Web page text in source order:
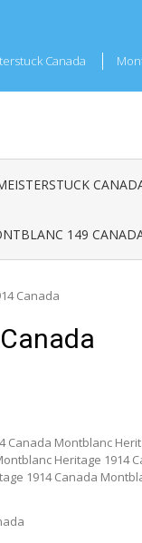
Canada
149
Canada
Canada Montblanc
Heritage 1914
1914 Canada